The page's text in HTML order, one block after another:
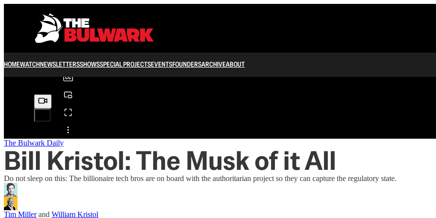
HOMEWATCHNEWSLETTERSSHOWSSPECIAL PROJECTSEVENTSFOUNDERSARCHIVEABOUT
Share from 0:00
0:00
The Bulwark Daily
Bill Kristol: The Musk of it All
Do not sleep on this: The billionaire tech bros are on board with the authoritarian project so they can capture the regulatory state.
Tim Millerand William Kristol